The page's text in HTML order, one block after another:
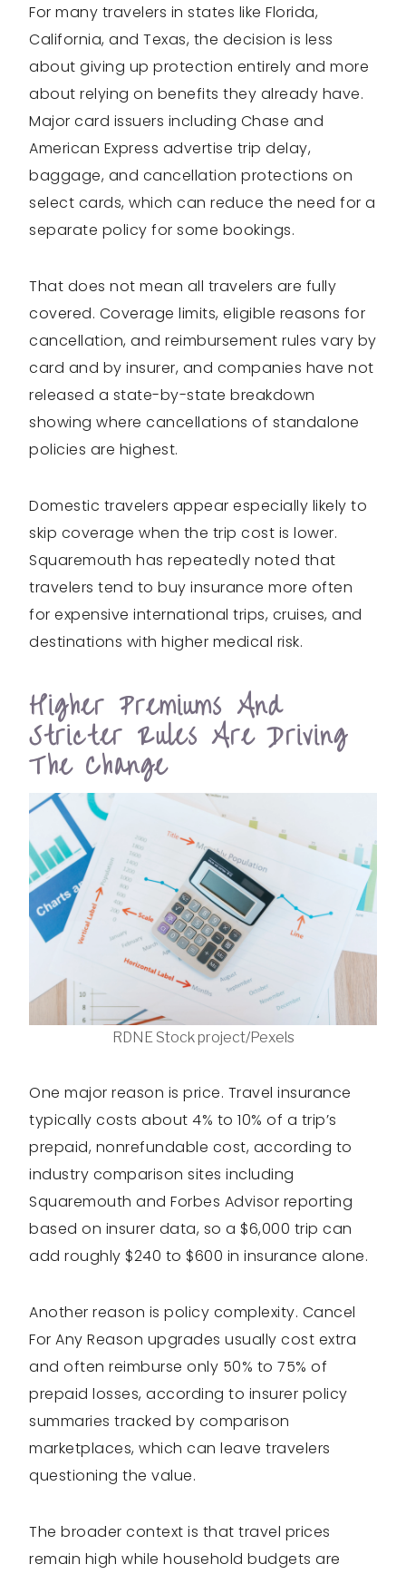
For many travelers in states like Florida,
California, and Texas, the decision is less
about giving up protection entirely and more
about relying on benefits they already have.
Major card issuers including Chase and
American Express advertise trip delay,
baggage, and cancellation protections on
select cards, which can reduce the need for a
separate policy for some bookings.
That does not mean all travelers are fully
covered. Coverage limits, eligible reasons for
cancellation, and reimbursement rules vary by
card and by insurer, and companies have not
released a state-by-state breakdown
showing where cancellations of standalone
policies are highest.
Domestic travelers appear especially likely to
skip coverage when the trip cost is lower.
Squaremouth has repeatedly noted that
travelers tend to buy insurance more often
for expensive international trips, cruises, and
destinations with higher medical risk.
Higher Premiums And
Stricter Rules Are Driving
The Change
RDNE Stock project/Pexels
One major reason is price. Travel insurance
typically costs about 4% to 10% of a trip’s
prepaid, nonrefundable cost, according to
industry comparison sites including
Squaremouth and Forbes Advisor reporting
based on insurer data, so a $6,000 trip can
add roughly $240 to $600 in insurance alone.
Another reason is policy complexity. Cancel
For Any Reason upgrades usually cost extra
and often reimburse only 50% to 75% of
prepaid losses, according to insurer policy
summaries tracked by comparison
marketplaces, which can leave travelers
questioning the value.
The broader context is that travel prices
remain high while household budgets are